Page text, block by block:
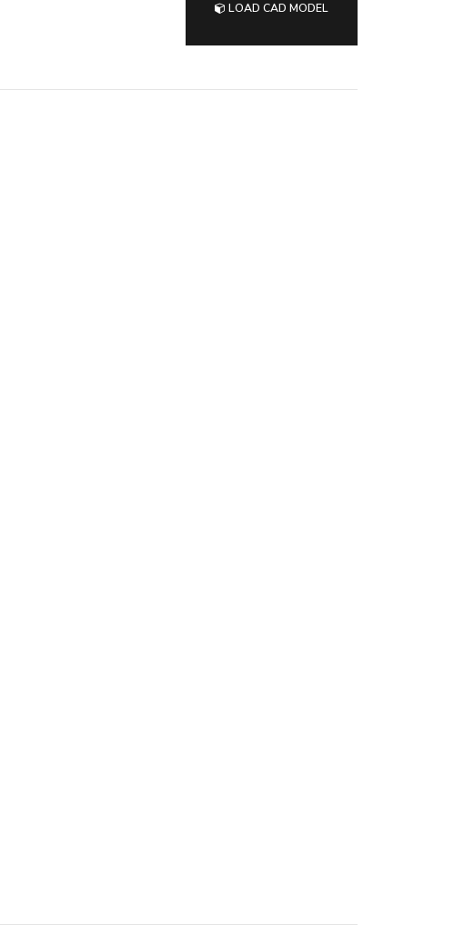
LOAD CAD MODEL